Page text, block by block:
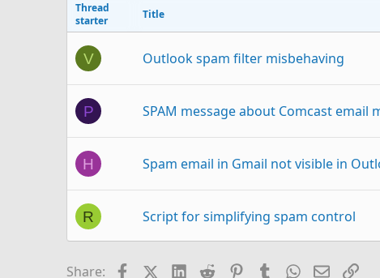
Thread
starter
Title
V Outlook spam filter misbehaving
P SPAM message about Comcast email
H Spam email in Gmail not visible in
R Script for simplifying spam control
C Spam Email?
Share: FacebookX (Twitter)LinkedIn
Reddit PinterestTumblrWhatsApp
EmailLink